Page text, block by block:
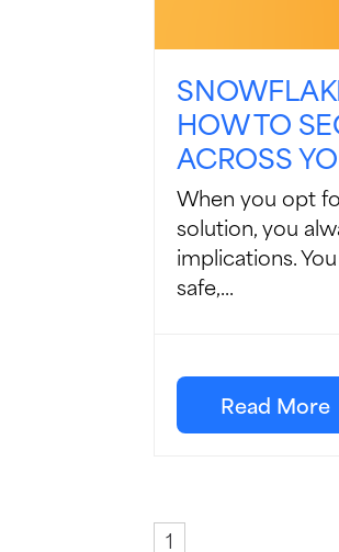
HOW TO
ACROSS
When you opt
solution, you
implications.
safe,...
Read More
1